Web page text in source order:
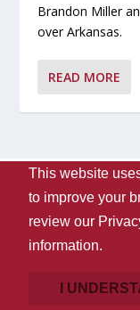
Brandon Miller
over Arkansas.
READ MORE
Designed by
Contact Us
Privacy
Disclaimer
This website
to improve your
review our
information.
I